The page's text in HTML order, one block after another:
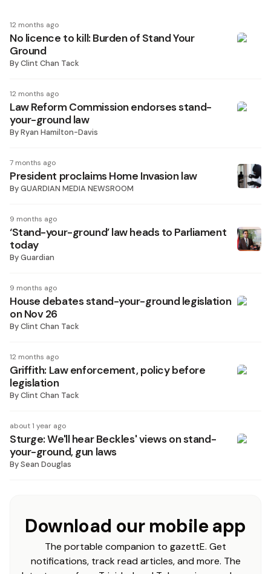
12 months ago
No licence to kill: Burden of Stand Your
Ground
ByClint Chan Tack
12 months ago
Law Reform Commission endorses stand-
your-ground law
ByRyan Hamilton-Davis
7 months ago
President proclaims Home Invasion law
ByGUARDIAN MEDIA NEWSROOM
9 months ago
‘Stand-your-ground’ law heads to Parliament
today
ByGuardian
9 months ago
House debates stand-your-ground legislation
on Nov 26
ByClint Chan Tack
12 months ago
Griffith: Law enforcement, policy before
legislation
ByClint Chan Tack
about 1 year ago
Sturge: We'll hear Beckles' views on stand-
your-ground, gun laws
BySean Douglas
Download our mobile app
The portable companion to gazettE. Get
notifications, track read articles, and more. The